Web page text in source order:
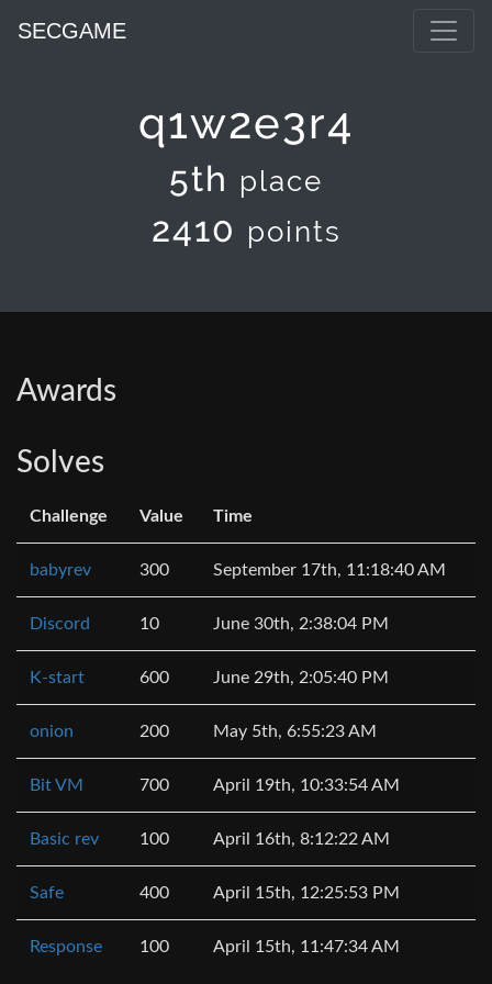
SECGAME
q1w2e3r4
5th place
2410 points
Awards
Solves
Challenge Value Time
babyrev 300 September 17th, 11:18:40 AM
Discord 10 June 30th, 2:38:04 PM
K-start 600 June 29th, 2:05:40 PM
onion 200 May 5th, 6:55:23 AM
Bit VM 700 April 19th, 10:33:54 AM
Basic rev 100 April 16th, 8:12:22 AM
Safe 400 April 15th, 12:25:53 PM
Response 100 April 15th, 11:47:34 AM